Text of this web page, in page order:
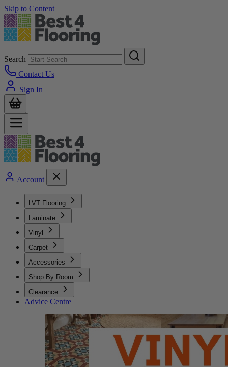
Skip to Content
Search
Contact Us
Sign In
Account
LVT Flooring
Laminate
Vinyl
Carpet
Accessories
Shop By Room
Clearance
Advice Centre